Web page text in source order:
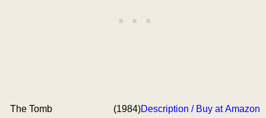
The Tomb (1984)Description / Buy at Amazon